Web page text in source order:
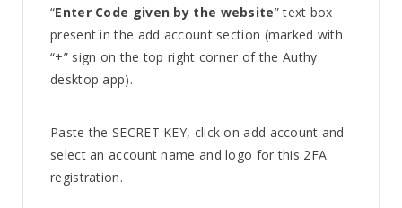
“Enter Code given by the website” text box
present in the add account section (marked with
“+” sign on the top right corner of the Authy
desktop app).
Paste the SECRET KEY, click on add account and
select an account name and logo for this 2FA
registration.